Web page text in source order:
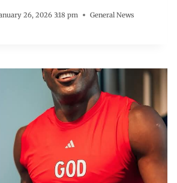
26, 2026 3:18 pm General News